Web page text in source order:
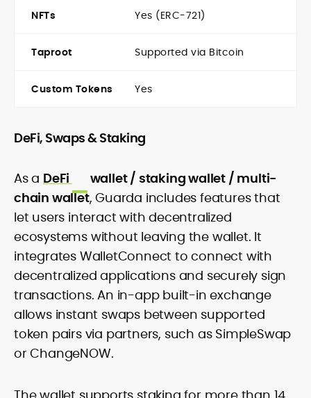
NFTs Yes (ERC-721)
Taproot Supported via Bitcoin
Custom Tokens Yes
DeFi, Swaps & Staking
As a DeFi
wallet / staking wallet / multi-
chain wallet, Guarda includes features that
let users interact with decentralized
ecosystems without leaving the wallet. It
integrates WalletConnect to connect with
decentralized applications and securely sign
transactions. An in-app built-in exchange
allows instant swaps between supported
token pairs via partners, such as SimpleSwap
or ChangeNOW.